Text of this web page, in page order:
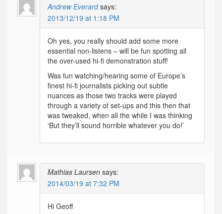
Andrew Everard says:
2013/12/19 at 1:18 PM
Oh yes, you really should add some more
essential non-listens – will be fun spotting all
the over-used hi-fi demonstration stuff!
Was fun watching/hearing some of Europe’s
finest hi-fi journalists picking out subtle
nuances as those two tracks were played
through a variety of set-ups and this then that
was tweaked, when all the while I was thinking
‘But they’ll sound horrible whatever you do!’
Mathias Laursen says:
2014/03/19 at 7:32 PM
Hi Geoff